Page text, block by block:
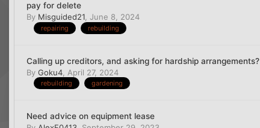
pay for delete
By Misguided21 June 8, 2024
repairing rebuilding
Calling up creditors, and asking for hardship arrangements?
By Goku4 April 27, 2024
rebuilding gardening
Need advice on equipment lease